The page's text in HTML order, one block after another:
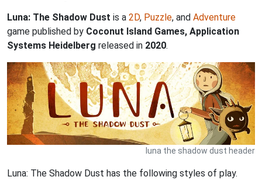
Luna: The Shadow Dust is a 2D, Puzzle, and Adventure
game published by Coconut Island Games, Application
Systems Heidelberg released in 2020.
luna the shadow dust header
Luna: The Shadow Dust has the following styles of play.